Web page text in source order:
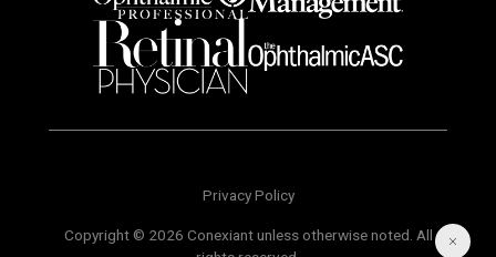
Privacy Policy
Copyright © 2026 Conexiant unless otherwise noted. All